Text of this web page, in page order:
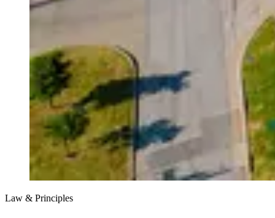
Law & Principles